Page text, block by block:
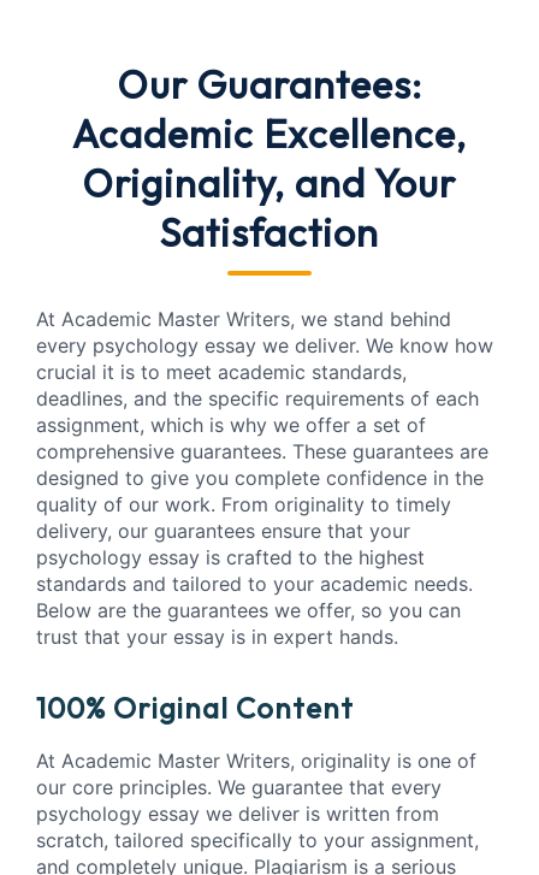
Our Guarantees:
Academic Excellence,
Originality, and Your
Satisfaction
At Academic Master Writers, we stand behind
every psychology essay we deliver. We know how
crucial it is to meet academic standards,
deadlines, and the specific requirements of each
assignment, which is why we offer a set of
comprehensive guarantees. These guarantees are
designed to give you complete confidence in the
quality of our work. From originality to timely
delivery, our guarantees ensure that your
psychology essay is crafted to the highest
standards and tailored to your academic needs.
Below are the guarantees we offer, so you can
trust that your essay is in expert hands.
100% Original Content
At Academic Master Writers, originality is one of
our core principles. We guarantee that every
psychology essay we deliver is written from
scratch, tailored specifically to your assignment,
and completely unique. Plagiarism is a serious